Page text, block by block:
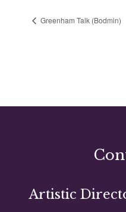
Greenham Talk (Bodmin)
Artistic